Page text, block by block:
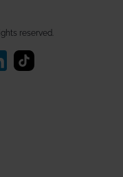
reserved.